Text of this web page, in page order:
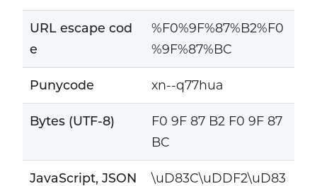
URL escape cod
e
%F0%9F%87%B2%F0
%9F%87%BC
Punycode xn--q77hua
Bytes (UTF-8)
F0 9F 87 B2 F0 9F 87
BC
JavaScript, JSON
\uD83C\uDDF2\uD83